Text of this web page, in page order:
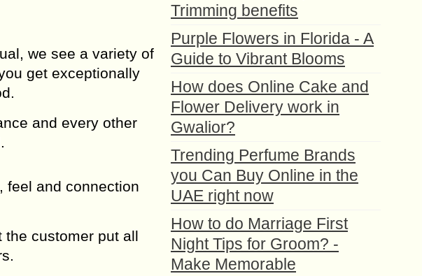
we see a variety of
get exceptionally
and every other
feel and connection
the customer put all
Trimming benefits
Purple Flowers in Florida - A
Guide to Vibrant Blooms
How does Online Cake and
Flower Delivery work in
Gwalior?
Trending Perfume Brands
you Can Buy Online in the
UAE right now
How to do Marriage First
Night Tips for Groom? -
Make Memorable